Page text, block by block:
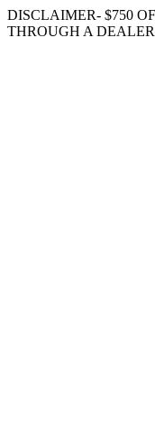
DISCLAIMER- $750
THROUGH A